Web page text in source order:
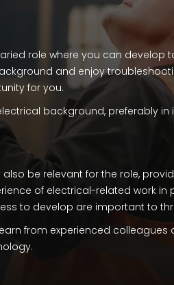
role where you can develop
and enjoy
for you.
background, preferably in
be relevant for the role,
of electrical-related work in
to develop are important to
from experienced